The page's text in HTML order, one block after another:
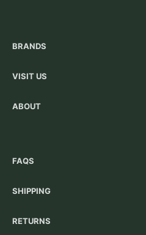
BRANDS
VISIT US
ABOUT
FAQS
SHIPPING
RETURNS